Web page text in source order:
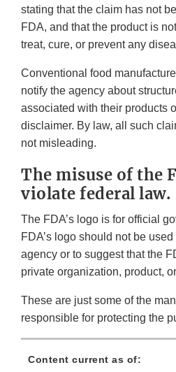
stating that the claim has not
FDA, and that the product is
treat, cure, or prevent any
Conventional food
notify the agency about
associated with their products
disclaimer. By law, all such
not misleading.
The misuse of the
violate federal law.
The FDA’s logo is for official
FDA’s logo should not be
agency or to suggest that the
private organization, product,
These are just some of the
responsible for protecting the
Content current as of: